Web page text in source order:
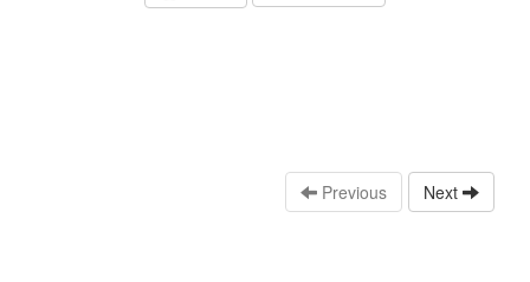
Previous Next